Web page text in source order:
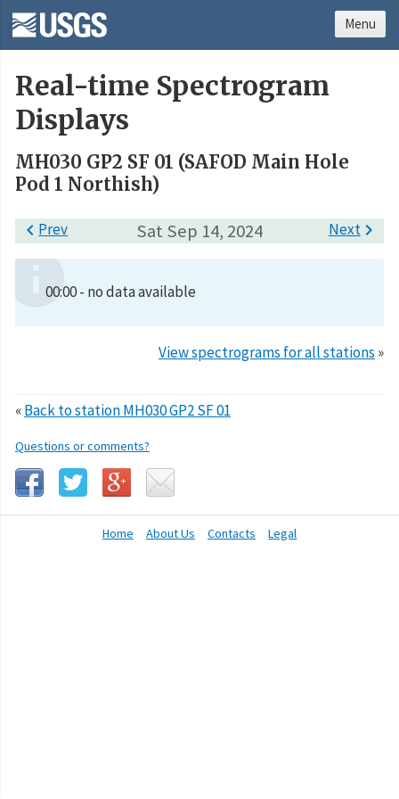
Real-time Spectrogram
Displays
MH030 GP2 SF 01 (SAFOD Main Hole
Pod 1 Northish)
Sat Sep 14, 2024
Prev Next
00:00 - no data available
View spectrograms for all stations »
«Back to station MH030 GP2 SF 01
Questions or comments?
Home About Us Contacts Legal
Menu